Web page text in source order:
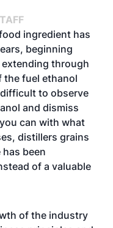
ingredient has
beginning
through
the fuel ethanol
to observe
and dismiss
can with what
distillers grains
been
of a valuable
of the industry